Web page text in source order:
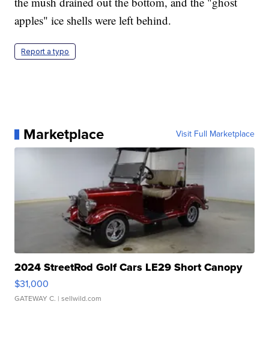
apples" ice shells were left behind.
Report a typo
Marketplace Visit Full Marketplace
2024 StreetRod Golf Cars LE29 Short Canopy
$31,000
GATEWAY C. | sellwild.com